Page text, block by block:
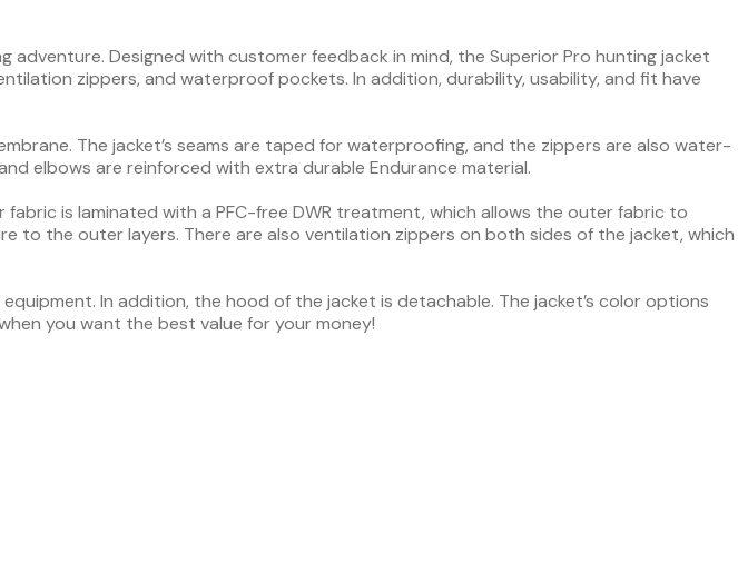
Designed with customer feedback in mind, the Superior Pro hunting jacket
zippers, and waterproof pockets. In addition, durability, usability, and fit have
The jacket’s seams are taped for waterproofing, and the zippers are also water-
elbows are reinforced with extra durable Endurance material.
is laminated with a PFC-free DWR treatment, which allows the outer fabric to
to the outer layers. There are also ventilation zippers on both sides of the jacket, which
In addition, the hood of the jacket is detachable. The jacket’s color options
you want the best value for your money!